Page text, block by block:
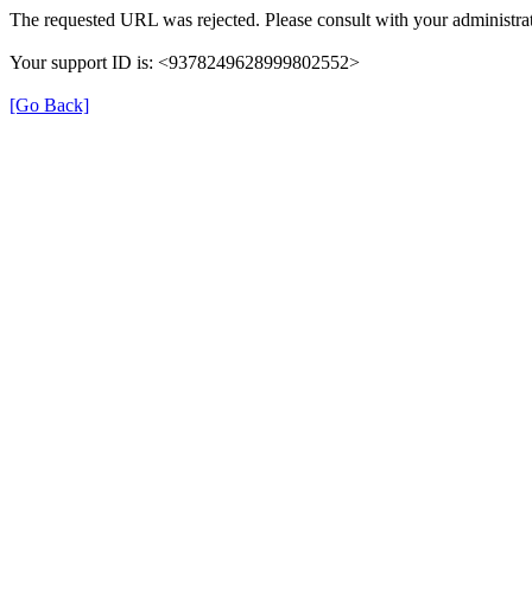
The requested URL was rejected. Please consult with your
Your support ID is: <9378249628999802552>
[Go Back]